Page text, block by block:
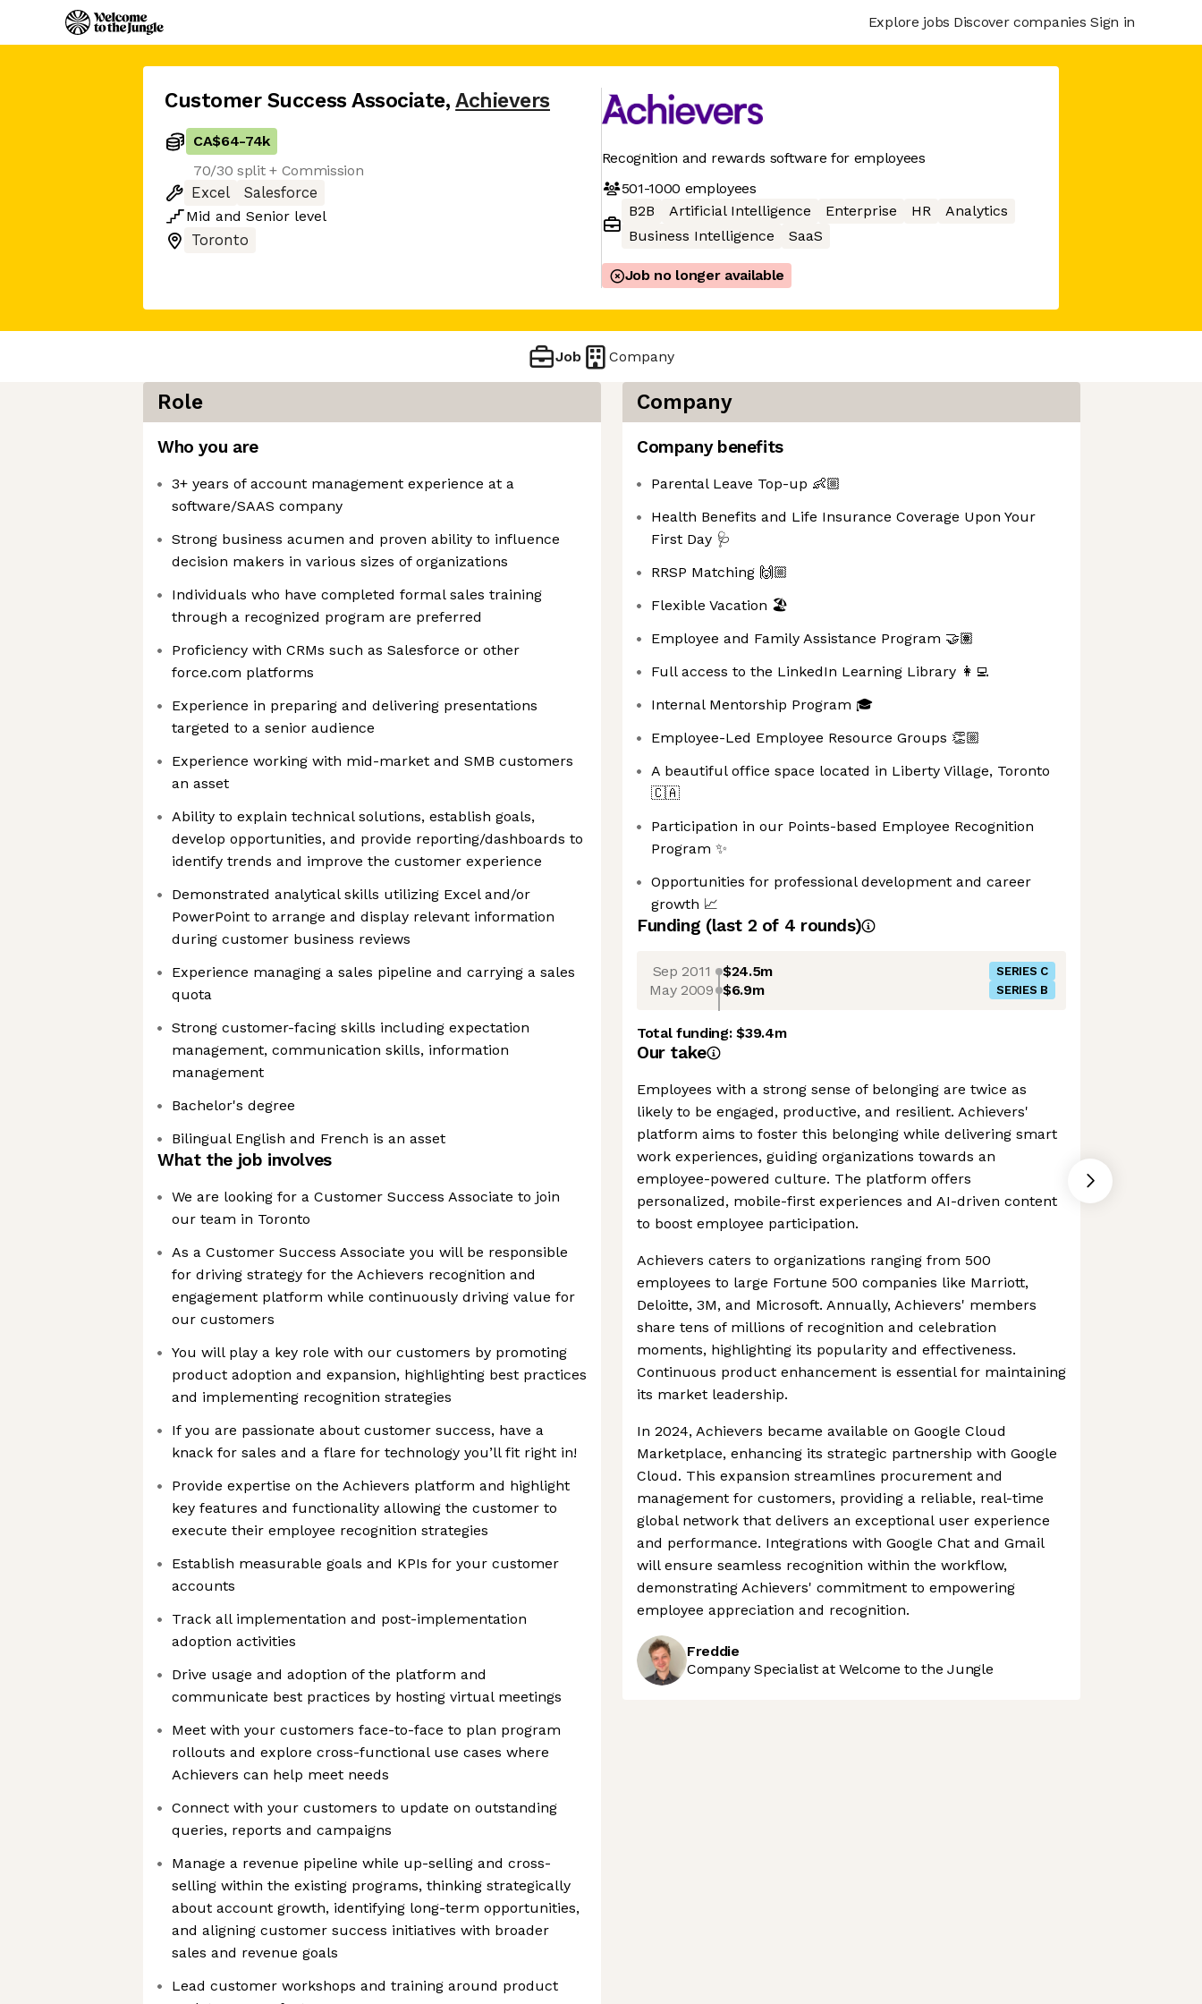
Explore jobs Discover companies Sign in
Customer Success Associate, Achievers
CA$64-74k
70/30 split + Commission
Excel
Salesforce
Mid and Senior level
Toronto
Recognition and rewards software for employees
501-1000 employees
B2B
Artificial Intelligence Enterprise HR
Analytics
Business Intelligence
SaaS
Job no longer available
Job Company
Role
Who you are
3+ years of account management experience at a
software/SAAS company
Strong business acumen and proven ability to influence
decision makers in various sizes of organizations
Individuals who have completed formal sales training
through a recognized program are preferred
Proficiency with CRMs such as Salesforce or other
force.com platforms
Experience in preparing and delivering presentations
targeted to a senior audience
Experience working with mid-market and SMB customers
an asset
Ability to explain technical solutions, establish goals,
develop opportunities, and provide reporting/dashboards to
identify trends and improve the customer experience
Demonstrated analytical skills utilizing Excel and/or
PowerPoint to arrange and display relevant information
during customer business reviews
Experience managing a sales pipeline and carrying a sales
quota
Strong customer-facing skills including expectation
management, communication skills, information
management
Bachelor's degree
Bilingual English and French is an asset
What the job involves
We are looking for a Customer Success Associate to join
our team in Toronto
As a Customer Success Associate you will be responsible
for driving strategy for the Achievers recognition and
engagement platform while continuously driving value for
our customers
You will play a key role with our customers by promoting
product adoption and expansion, highlighting best practices
and implementing recognition strategies
If you are passionate about customer success, have a
knack for sales and a flare for technology you’ll fit right in!
Provide expertise on the Achievers platform and highlight
key features and functionality allowing the customer to
execute their employee recognition strategies
Establish measurable goals and KPIs for your customer
accounts
Track all implementation and post-implementation
adoption activities
Drive usage and adoption of the platform and
communicate best practices by hosting virtual meetings
Meet with your customers face-to-face to plan program
rollouts and explore cross-functional use cases where
Achievers can help meet needs
Connect with your customers to update on outstanding
queries, reports and campaigns
Manage a revenue pipeline while up-selling and cross-
selling within the existing programs, thinking strategically
about account growth, identifying long-term opportunities,
and aligning customer success initiatives with broader
sales and revenue goals
Lead customer workshops and training around product
Company
Company benefits
Parental Leave Top-up 👶🏼
Health Benefits and Life Insurance Coverage Upon Your
First Day 🩺
RRSP Matching 🙌🏼
Flexible Vacation 🏖️
Employee and Family Assistance Program 🤝🏽
Full access to the LinkedIn Learning Library 👩‍💻
Internal Mentorship Program 🎓
Employee-Led Employee Resource Groups 👏🏼
A beautiful office space located in Liberty Village, Toronto
🇨🇦
Participation in our Points-based Employee Recognition
Program ✨
Opportunities for professional development and career
growth 📈
Funding (last 2 of 4 rounds)
Sep 2011 $24.5m SERIES C
May 2009 $6.9m SERIES B
Total funding:$39.4m
Our take
Employees with a strong sense of belonging are twice as
likely to be engaged, productive, and resilient. Achievers'
platform aims to foster this belonging while delivering smart
work experiences, guiding organizations towards an
employee-powered culture. The platform offers
personalized, mobile-first experiences and AI-driven content
to boost employee participation.
Achievers caters to organizations ranging from 500
employees to large Fortune 500 companies like Marriott,
Deloitte, 3M, and Microsoft. Annually, Achievers' members
share tens of millions of recognition and celebration
moments, highlighting its popularity and effectiveness.
Continuous product enhancement is essential for maintaining
its market leadership.
In 2024, Achievers became available on Google Cloud
Marketplace, enhancing its strategic partnership with Google
Cloud. This expansion streamlines procurement and
management for customers, providing a reliable, real-time
global network that delivers an exceptional user experience
and performance. Integrations with Google Chat and Gmail
will ensure seamless recognition within the workflow,
demonstrating Achievers' commitment to empowering
employee appreciation and recognition.
Freddie
Company Specialist at Welcome to the Jungle